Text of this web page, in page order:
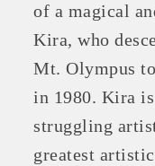
of a magical
Kira, who
Mt. Olympus
in 1980. Kira
struggling
greatest